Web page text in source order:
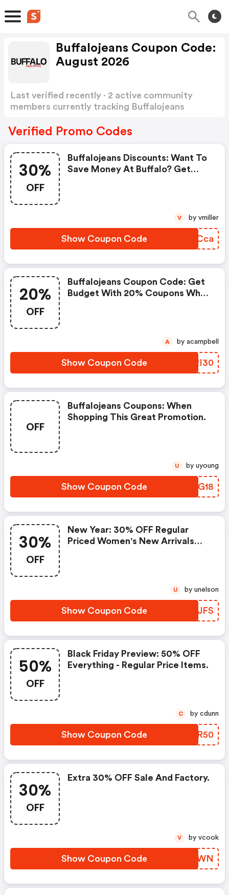
Buffalojeans Coupon Code:
August 2026
Last verified recently · 2 active community
members currently tracking Buffalojeans
Verified Promo Codes
30%
OFF
Buffalojeans Discounts: Want To
Save Money At Buffalo? Get
Show Coupon Code GABCca
V by vmiller
20%
OFF
Buffalojeans Coupon Code: Get
Budget With 20% Coupons When
Show Coupon Code LLRI30
A by acampbell
OFF
Buffalojeans Coupons: When
Shopping This Great Promotion.
Show Coupon Code JXUG18
U by uyoung
30%
OFF
New Year: 30% OFF Regular
Priced Women's New Arrivals
Show Coupon Code FJRJFS
U by unelson
50%
OFF
Black Friday Preview: 50% OFF
Everything - Regular Price Items.
Show Coupon Code XQOR50
C by cdunn
30%
OFF
Extra 30% OFF Sale And Factory.
Show Coupon Code DQJNWN
V by vcook